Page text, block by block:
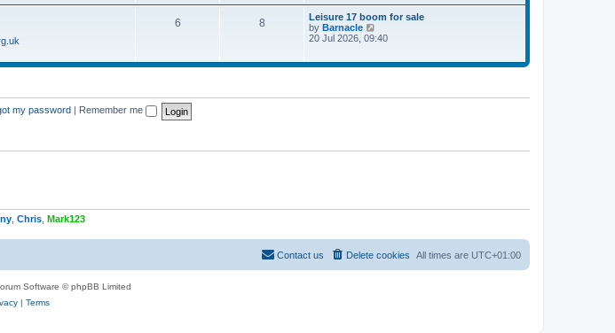
a
t
e
s
p
o
h
e
l
t
t
6 8
Leisure 17 boom for sale
by Barnacle
i
t
l
t
20 Jul 2026, 09:40
my password Remember me
Chris Mark123
All times are UTC+01:00
Delete cookies
Contact us
Software © phpBB Limited
| Terms